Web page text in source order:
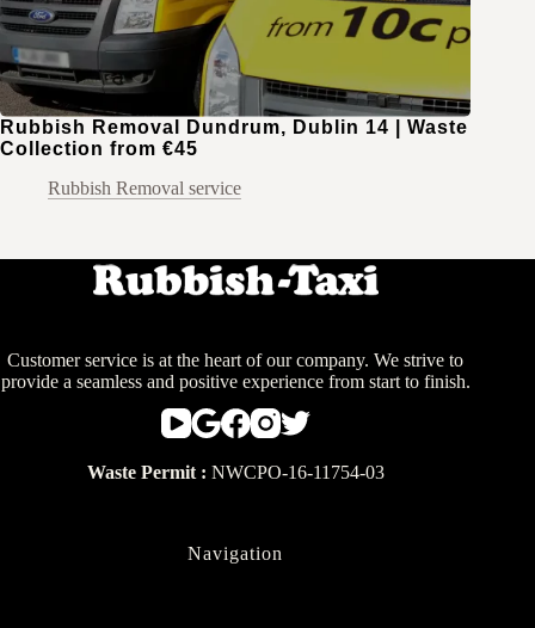
Rubbish Removal Dundrum, Dublin 14 | Waste
Collection from €45
Rubbish Removal service
Customer service is at the heart of our company. We strive to
provide a seamless and positive experience from start to finish.
Waste Permit : NWCPO-16-11754-03
Navigation